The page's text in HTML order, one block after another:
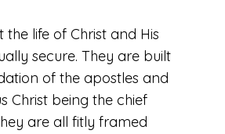
the life of Christ and His
secure. They are built
of the apostles and
Christ being the chief
are all fitly framed